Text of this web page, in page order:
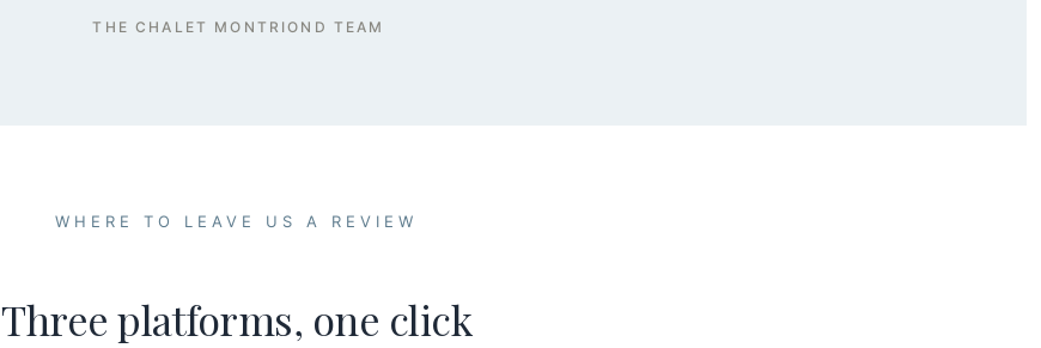
THE CHALET MONTRIOND TEAM
WHERE TO LEAVE US A REVIEW
Three platforms, one click